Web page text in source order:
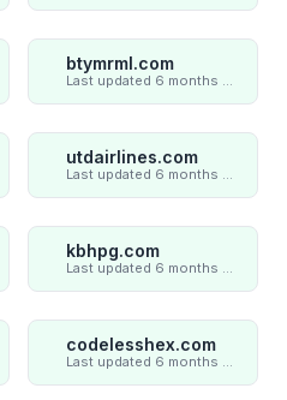
btymrml.com
utdairlines.com
kbhpg.com
codelesshex.com